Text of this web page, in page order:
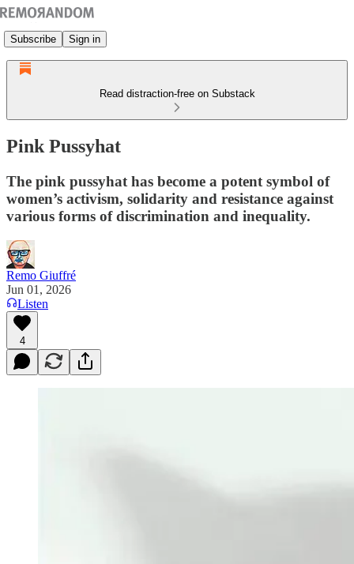
Subscribe Sign in
Read distraction-free on Substack
Pink Pussyhat
The pink pussyhat has become a potent symbol of
women’s activism, solidarity and resistance against
various forms of discrimination and inequality.
Remo Giuffré
Jun 01, 2026
Listen
4